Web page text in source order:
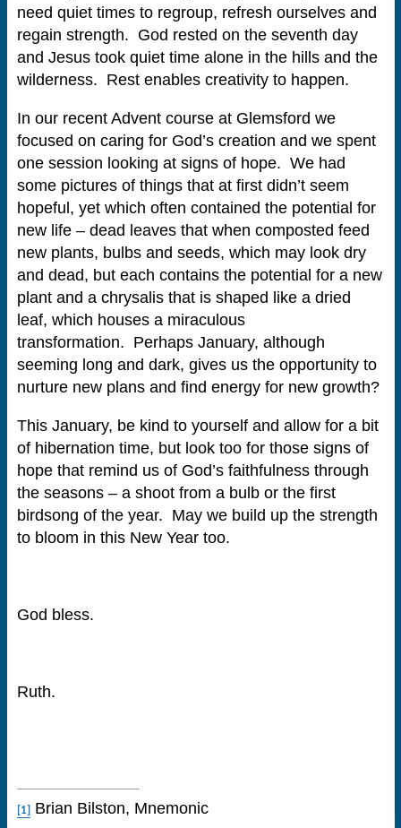
need quiet times to regroup, refresh ourselves and
regain strength. God rested on the seventh day
and Jesus took quiet time alone in the hills and the
wilderness. Rest enables creativity to happen.
In our recent Advent course at Glemsford we
focused on caring for God’s creation and we spent
one session looking at signs of hope. We had
some pictures of things that at first didn’t seem
hopeful, yet which often contained the potential for
new life – dead leaves that when composted feed
new plants, bulbs and seeds, which may look dry
and dead, but each contains the potential for a new
plant and a chrysalis that is shaped like a dried
leaf, which houses a miraculous
transformation. Perhaps January, although
seeming long and dark, gives us the opportunity to
nurture new plans and find energy for new growth?
This January, be kind to yourself and allow for a bit
of hibernation time, but look too for those signs of
hope that remind us of God’s faithfulness through
the seasons – a shoot from a bulb or the first
birdsong of the year. May we build up the strength
to bloom in this New Year too.
God bless.
Ruth.
[1]Brian Bilston, Mnemonic